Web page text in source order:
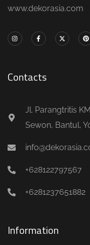
www.dekorasia.com
Contacts
Jl. Parangtritis
Sewon, Bantul,
+628122797567
+6281237651882
Information